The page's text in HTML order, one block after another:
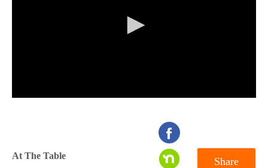
At The Table Share